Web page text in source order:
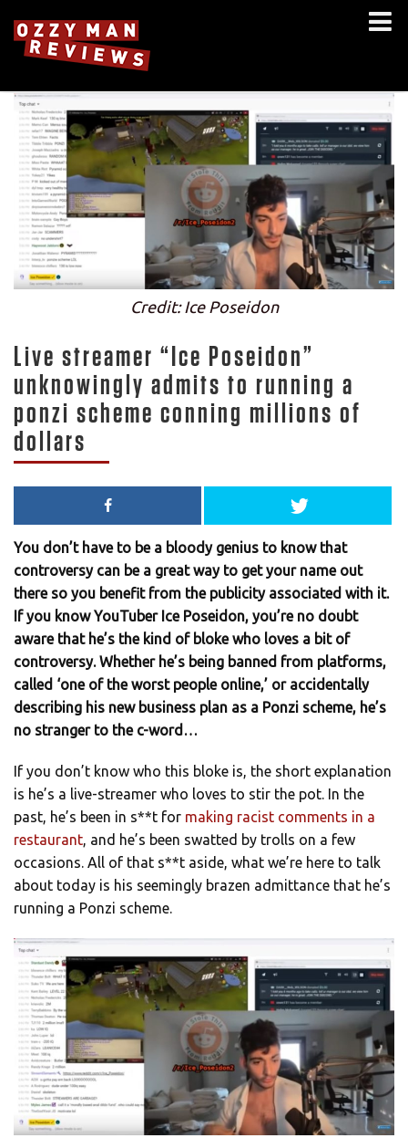
Credit: Ice Poseidon
Live streamer “Ice Poseidon”
unknowingly admits to running a
ponzi scheme conning millions of
dollars
You don’t have to be a bloody genius to know that
controversy can be a great way to get your name out
there so you benefit from the publicity associated with it.
If you know YouTuber Ice Poseidon, you’re no doubt
aware that he’s the kind of bloke who loves a bit of
controversy. Whether he’s being banned from platforms,
called ‘one of the worst people online,’ or accidentally
describing his new business plan as a Ponzi scheme, he’s
no stranger to the c-word…
If you don’t know who this bloke is, the short explanation
is he’s a live-streamer who loves to stir the pot. In the
past, he’s been in s**t for making racist comments in a
restaurant, and he’s been swatted by trolls on a few
occasions. All of that s**t aside, what we’re here to talk
about today is his seemingly brazen admittance that he’s
running a Ponzi scheme.